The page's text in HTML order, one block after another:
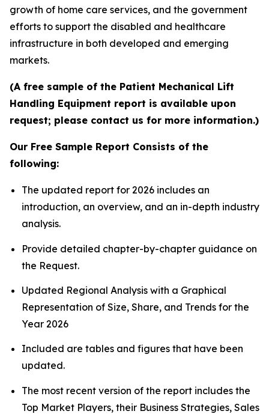
growth of home care services, and the government
efforts to support the disabled and healthcare
infrastructure in both developed and emerging
markets.
(A free sample of the Patient Mechanical Lift
Handling Equipment report is available upon
request; please contact us for more information.)
Our Free Sample Report Consists of the
following:
The updated report for 2026 includes an
introduction, an overview, and an in-depth industry
analysis.
Provide detailed chapter-by-chapter guidance on
the Request.
Updated Regional Analysis with a Graphical
Representation of Size, Share, and Trends for the
Year 2026
Included are tables and figures that have been
updated.
The most recent version of the report includes the
Top Market Players, their Business Strategies, Sales